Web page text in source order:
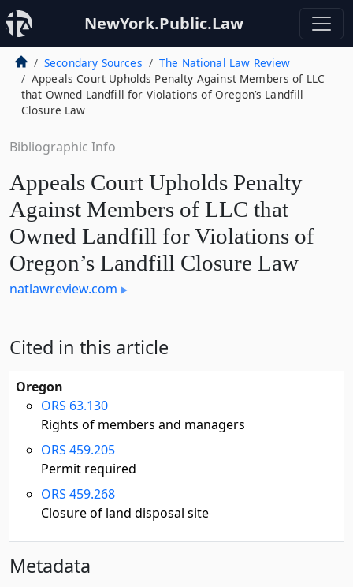
NewYork.Public.Law
Secondary Sources
The National Law Review
Appeals Court Upholds Penalty Against Members of LLC
that Owned Landfill for Violations of Oregon’s Landfill
Closure Law
Bibliographic Info
Appeals Court Upholds Penalty
Against Members of LLC that
Owned Landfill for Violations of
Oregon’s Landfill Closure Law
natlawreview.com
Cited in this article
Oregon
ORS 63.130
Rights of members and managers
ORS 459.205
Permit required
ORS 459.268
Closure of land disposal site
Metadata